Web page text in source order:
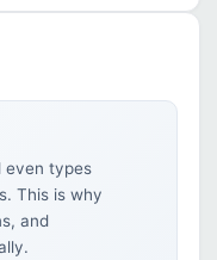
even types
This is why
and